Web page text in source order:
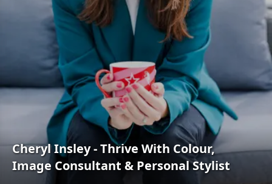
Cheryl Insley - Thrive With Colour,
Image Consultant & Personal Stylist